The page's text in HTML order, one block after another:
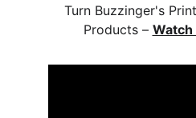
Turn Buzzinger's
Products – Watch